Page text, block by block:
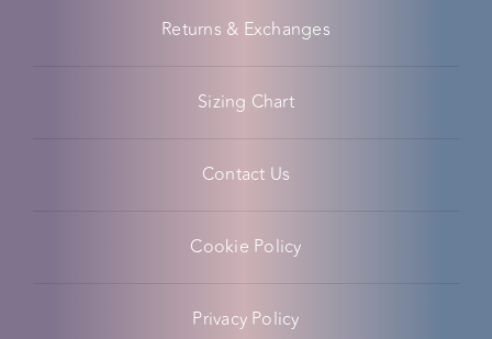
Returns & Exchanges
Sizing Chart
Contact Us
Cookie Policy
Privacy Policy